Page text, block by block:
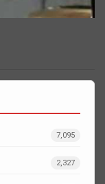
7,095
2,327